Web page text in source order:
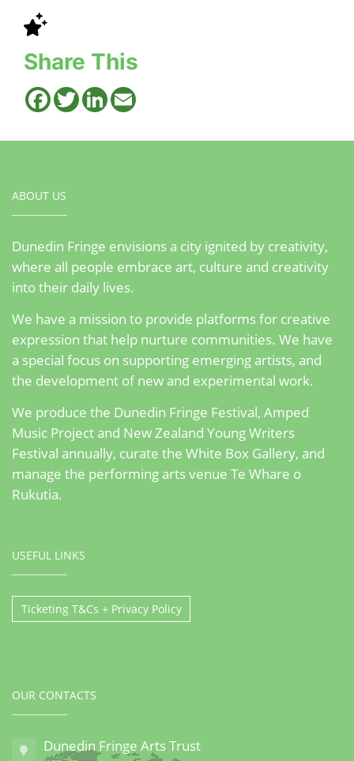
Share This
FacebookTwitterLinkedIn
ABOUT US
Dunedin Fringe envisions a city ignited by creativity,
where all people embrace art, culture and creativity
into their daily lives.
We have a mission to provide platforms for creative
expression that help nurture communities. We have
a special focus on supporting emerging artists, and
the development of new and experimental work.
We produce the Dunedin Fringe Festival, Amped
Music Project and New Zealand Young Writers
Festival annually, curate the White Box Gallery, and
manage the performing arts venue Te Whare o
Rukutia.
USEFUL LINKS
Ticketing T&Cs + Privacy Policy
OUR CONTACTS
Dunedin Fringe Arts Trust